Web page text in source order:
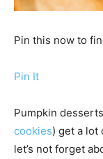
Pin this now to
Pin It
Pumpkin
cookies) get a lot
let’s not forget